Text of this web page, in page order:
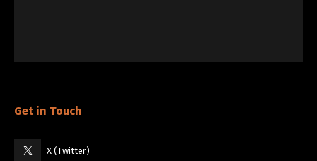
Get in Touch
X (Twitter)